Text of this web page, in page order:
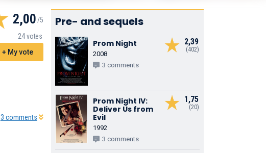
2,00
24 votes
+ My vote
3 comments
Pre- and sequels
2,39
(402)
Prom Night
2008
3 comments
1,75
(20)
Prom Night IV:
Deliver Us from
Evil
1992
3 comments